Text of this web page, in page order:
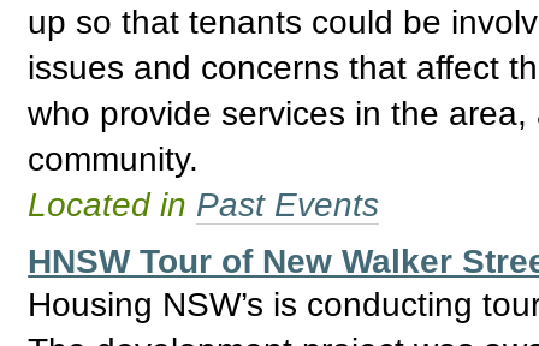
up so that tenants could be
issues and concerns that affect
who provide services in the
community.
Located in Past Events
HNSW Tour of New Walker
Housing NSW’s is conducting